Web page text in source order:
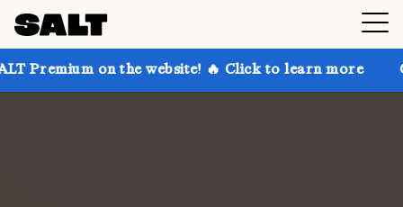
the website! 🔥 Click to learn more Get up to